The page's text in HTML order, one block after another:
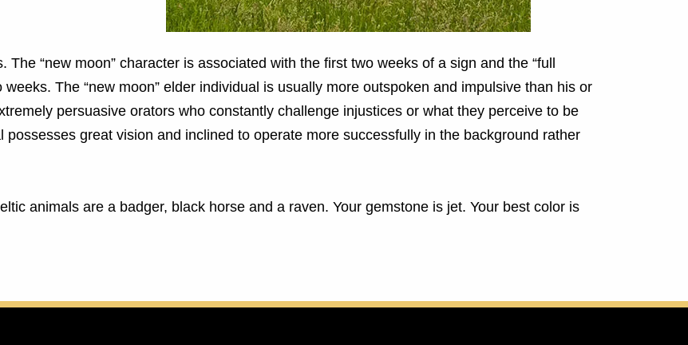
“new moon” character is associated with the first two weeks of a sign and the “full
The “new moon” elder individual is usually more outspoken and impulsive than his or
persuasive orators who constantly challenge injustices or what they perceive to be
possesses great vision and inclined to operate more successfully in the background rather
animals are a badger, black horse and a raven. Your gemstone is jet. Your best color is